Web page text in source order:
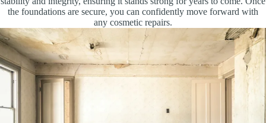
the foundations are secure, you can confidently move forward with
any cosmetic repairs.